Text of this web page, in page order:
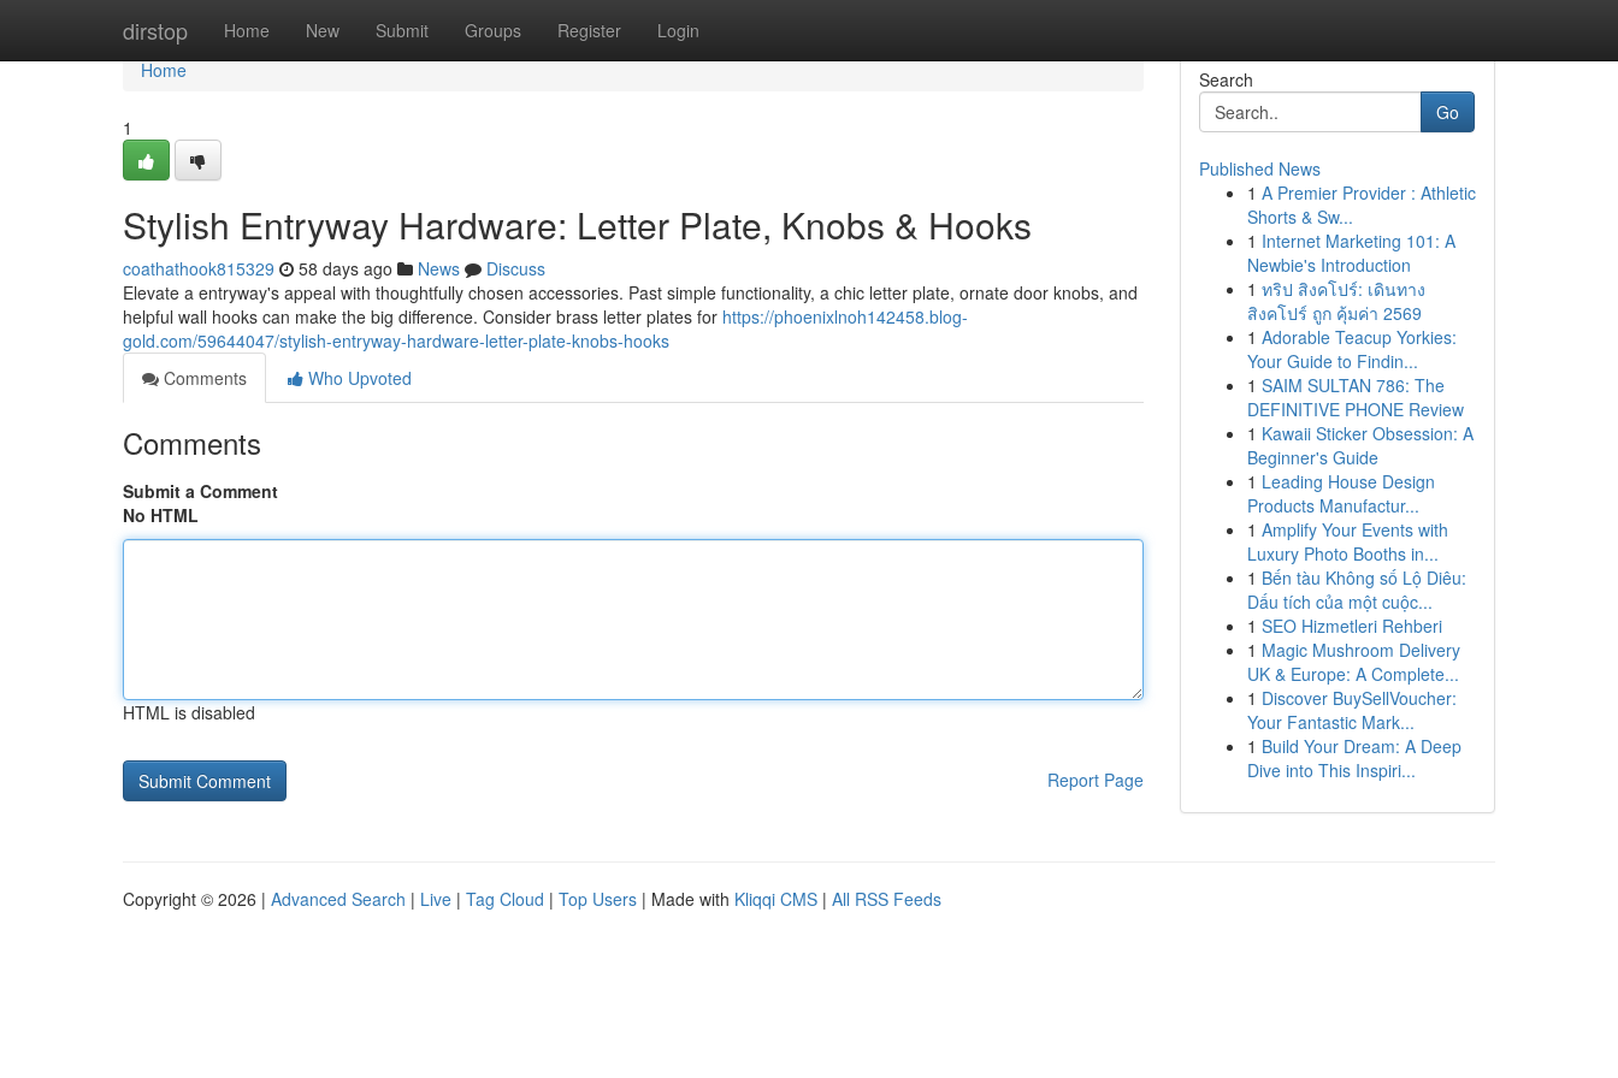
dirstop Home New Submit Groups Register Login
Home
Home
1
Stylish Entryway Hardware: Letter Plate, Knobs & Hooks
coathathook815329 58 days ago News
Discuss
Elevate a entryway's appeal with thoughtfully chosen accessories. Past simple functionality, a chic letter plate, ornate door knobs, and
helpful wall hooks can make the big difference. Consider brass letter plates for https://phoenixlnoh142458.blog-
gold.com/59644047/stylish-entryway-hardware-letter-plate-knobs-hooks
Comments
Who Upvoted
Comments
Submit a Comment
No HTML
HTML is disabled
Report Page
Search
Go
Published News
1 A Premier Provider : Athletic
Shorts & Sw...
1 Internet Marketing 101: A
Newbie's Introduction
1 ทริป สิงคโปร์: เดินทาง
สิงคโปร์ ถูก คุ้มค่า 2569
1 Adorable Teacup Yorkies:
Your Guide to Findin...
1 SAIM SULTAN 786: The
DEFINITIVE PHONE Review
1 Kawaii Sticker Obsession: A
Beginner's Guide
1 Leading House Design
Products Manufactur...
1 Amplify Your Events with
Luxury Photo Booths in...
1 Bến tàu Không số Lộ Diêu:
Dấu tích của một cuộc...
1 SEO Hizmetleri Rehberi
1 Magic Mushroom Delivery
UK & Europe: A Complete...
1 Discover BuySellVoucher:
Your Fantastic Mark...
1 Build Your Dream: A Deep
Dive into This Inspiri...
Copyright © 2026 | Advanced Search | Live | Tag Cloud | Top Users | Made with Kliqqi CMS | All RSS Feeds